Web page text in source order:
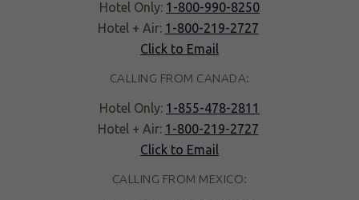
Hotel Only: 1-800-990-8250
Hotel + Air: 1-800-219-2727
Click to Email
CALLING FROM CANADA:
Hotel Only: 1-855-478-2811
Hotel + Air: 1-800-219-2727
Click to Email
CALLING FROM MEXICO: